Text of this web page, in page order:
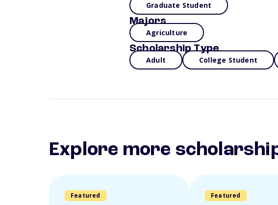
Graduate Student
Majors
Agriculture
Scholarship Type
Adult College Student
Explore more
Featured Featured